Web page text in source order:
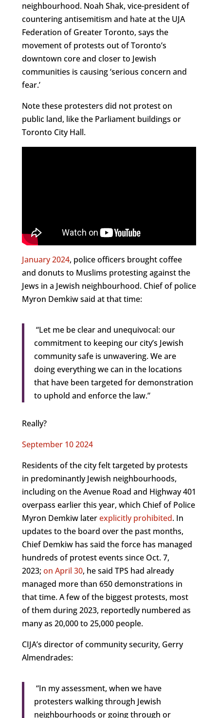
neighbourhood. Noah Shak, vice-president of
countering antisemitism and hate at the UJA
Federation of Greater Toronto, says the
movement of protests out of Toronto’s
downtown core and closer to Jewish
communities is causing ‘serious concern and
fear.’
Note these protesters did not protest on
public land, like the Parliament buildings or
Toronto City Hall.
January 2024, police officers brought coffee
and donuts to Muslims protesting against the
Jews in a Jewish neighbourhood. Chief of police
Myron Demkiw said at that time:
“Let me be clear and unequivocal: our
commitment to keeping our city’s Jewish
community safe is unwavering. We are
doing everything we can in the locations
that have been targeted for demonstration
to uphold and enforce the law.”
Really?
September 10 2024
Residents of the city felt targeted by protests
in predominantly Jewish neighbourhoods,
including on the Avenue Road and Highway 401
overpass earlier this year, which Chief of Police
Myron Demkiw laterexplicitly prohibited. In
updates to the board over the past months,
Chief Demkiw has said the force has managed
hundreds of protest events since Oct. 7,
2023; on April 30, he said TPS had already
managed more than 650 demonstrations in
that time. A few of the biggest protests, most
of them during 2023, reportedly numbered as
many as 20,000 to 25,000 people.
CIJA’s director of community security, Gerry
Almendrades:
“In my assessment, when we have
protesters walking through Jewish
neighbourhoods or going through or